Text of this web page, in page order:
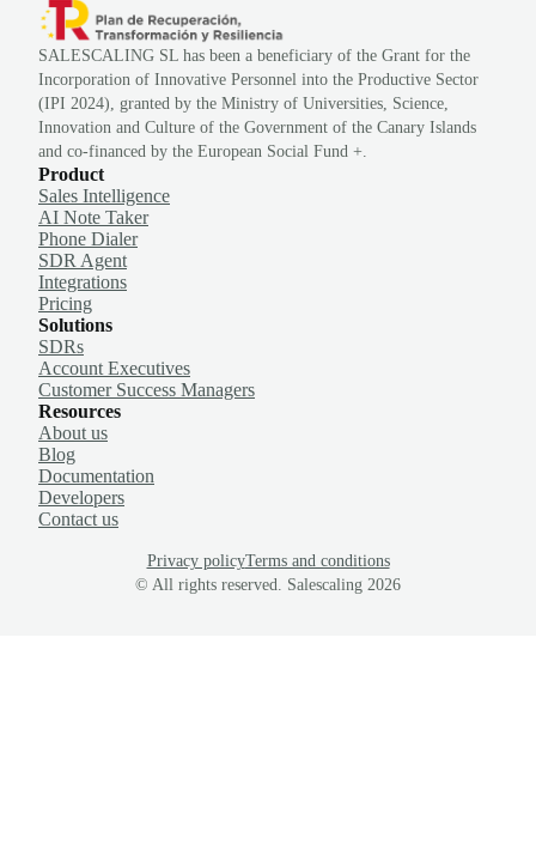
SALESCALING SL has been a beneficiary of the Grant for the
Incorporation of Innovative Personnel into the Productive Sector
(IPI 2024), granted by the Ministry of Universities, Science,
Innovation and Culture of the Government of the Canary Islands
and co-financed by the European Social Fund +.
Product
Sales Intelligence
AI Note Taker
Phone Dialer
SDR Agent
Integrations
Pricing
Solutions
SDRs
Account Executives
Customer Success Managers
Resources
About us
Blog
Documentation
Developers
Contact us
© All rights reserved. Salescaling 2026
Privacy policyTerms and conditions